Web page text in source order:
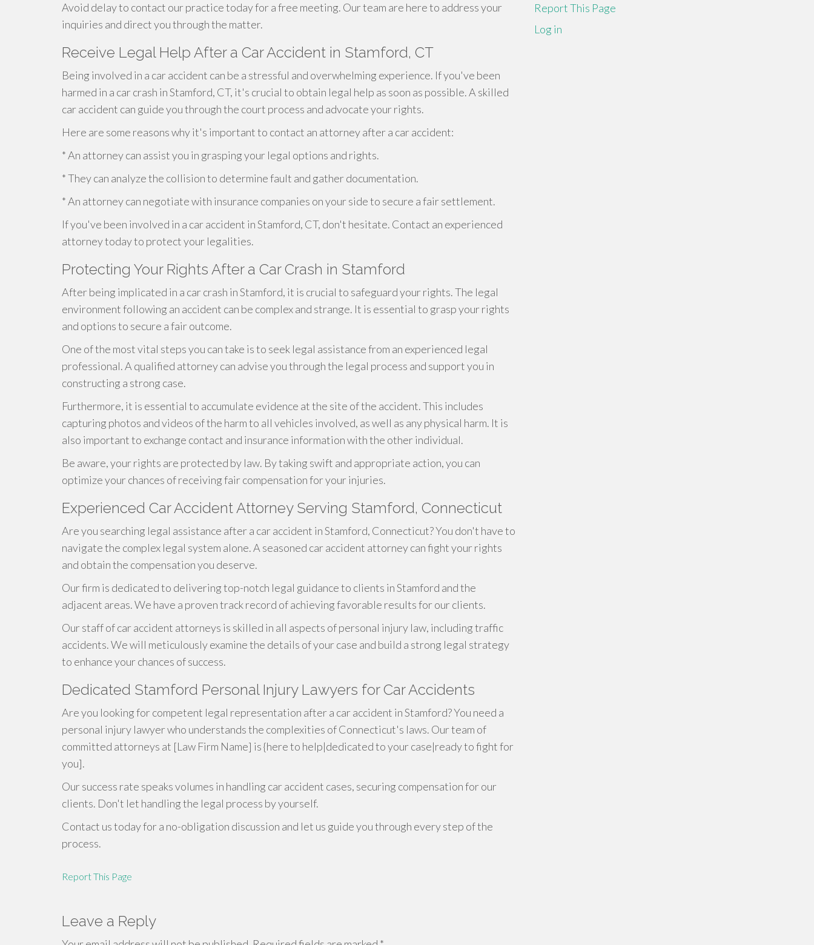
Avoid delay to contact our practice today for a free meeting. Our team are here to address your
inquiries and direct you through the matter.
Receive Legal Help After a Car Accident in Stamford, CT
Being involved in a car accident can be a stressful and overwhelming experience. If you've been
harmed in a car crash in Stamford, CT, it's crucial to obtain legal help as soon as possible. A skilled
car accident can guide you through the court process and advocate your rights.
Here are some reasons why it's important to contact an attorney after a car accident:
* An attorney can assist you in grasping your legal options and rights.
* They can analyze the collision to determine fault and gather documentation.
* An attorney can negotiate with insurance companies on your side to secure a fair settlement.
If you've been involved in a car accident in Stamford, CT, don't hesitate. Contact an experienced
attorney today to protect your legalities.
Protecting Your Rights After a Car Crash in Stamford
After being implicated in a car crash in Stamford, it is crucial to safeguard your rights. The legal
environment following an accident can be complex and strange. It is essential to grasp your rights
and options to secure a fair outcome.
One of the most vital steps you can take is to seek legal assistance from an experienced legal
professional. A qualified attorney can advise you through the legal process and support you in
constructing a strong case.
Furthermore, it is essential to accumulate evidence at the site of the accident. This includes
capturing photos and videos of the harm to all vehicles involved, as well as any physical harm. It is
also important to exchange contact and insurance information with the other individual.
Be aware, your rights are protected by law. By taking swift and appropriate action, you can
optimize your chances of receiving fair compensation for your injuries.
Experienced Car Accident Attorney Serving Stamford, Connecticut
Are you searching legal assistance after a car accident in Stamford, Connecticut? You don't have to
navigate the complex legal system alone. A seasoned car accident attorney can fight your rights
and obtain the compensation you deserve.
Our firm is dedicated to delivering top-notch legal guidance to clients in Stamford and the
adjacent areas. We have a proven track record of achieving favorable results for our clients.
Our staff of car accident attorneys is skilled in all aspects of personal injury law, including traffic
accidents. We will meticulously examine the details of your case and build a strong legal strategy
to enhance your chances of success.
Dedicated Stamford Personal Injury Lawyers for Car Accidents
Are you looking for competent legal representation after a car accident in Stamford? You need a
personal injury lawyer who understands the complexities of Connecticut's laws. Our team of
committed attorneys at [Law Firm Name] is {here to help|dedicated to your case|ready to fight for
you].
Our success rate speaks volumes in handling car accident cases, securing compensation for our
clients. Don't let handling the legal process by yourself.
Contact us today for a no-obligation discussion and let us guide you through every step of the
process.
Report This Page
Leave a Reply
Report This Page
Log in